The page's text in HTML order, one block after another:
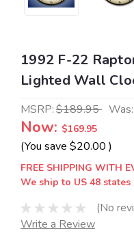
1992 F-22
Lighted Wall
MSRP:$189.95 Was:
Now: $169.95
(You save $20.00 )
FREE SHIPPING WITH
We ship to US 48
(No
Write a Review